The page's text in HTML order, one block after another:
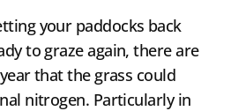
your paddocks back
to graze again, there are
that the grass could
nitrogen. Particularly in